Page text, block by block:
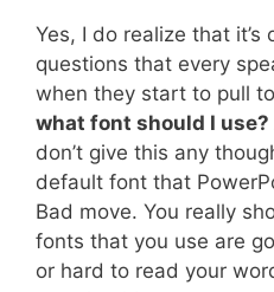
Yes, I do realize that
questions that every
when they start to pull
what font should I use?
don’t give this any
default font that
Bad move. You really
fonts that you use are
or hard to read your